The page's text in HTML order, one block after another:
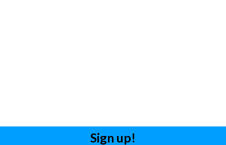
Sign up!